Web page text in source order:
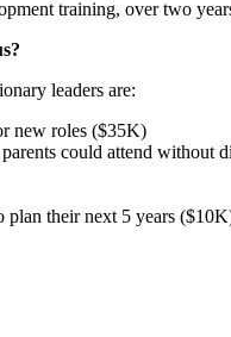
training, over two
leaders are:
new roles ($35K)
could attend without
plan their next 5 years